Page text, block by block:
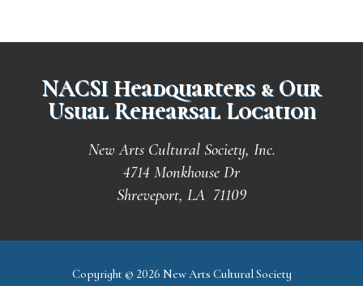
NACSI Headquarters & Our
Usual Rehearsal Location
New Arts Cultural Society, Inc.
4714 Monkhouse Dr
Shreveport, LA 71109
Copyright © 2026 New Arts Cultural Society